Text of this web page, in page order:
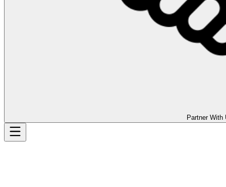
Partner With